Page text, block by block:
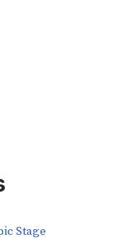
Stage